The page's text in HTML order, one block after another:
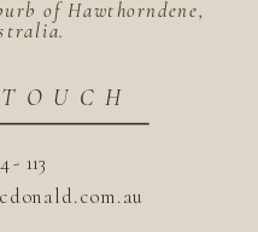
- 113
of Hawthorndene,